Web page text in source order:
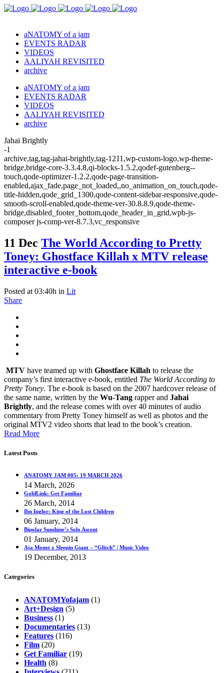
aNATOMY of a jam
EVENTS RADAR
VIDEOS
AALIYAH REVISITED
archive
aNATOMY of a jam
EVENTS RADAR
VIDEOS
AALIYAH REVISITED
archive
Jahai Brightly
-1
archive,tag,tag-jahai-brightly,tag-1211,wp-custom-logo,wp-theme-
bridge,bridge-core-3.3.4.8,qi-blocks-1.5.2,qodef-gutenberg--
touch,qode-optimizer-1.2.2,qode-page-transition-
enabled,ajax_fade,page_not_loaded,,no_animation_on_touch,qode-
title-hidden,qode_grid_1300,qode-content-sidebar-responsive,qode-
smooth-scroll-enabled,qode-theme-ver-30.8.8.9,qode-theme-
bridge,disabled_footer_bottom,qode_header_in_grid,wpb-js-
composer js-comp-ver-8.7.3,vc_responsive
11 Dec The World According to Pretty
Toney: Ghostface Killah x MTV release
interactive e-book
Posted at 03:40h in Lit
Share
MTV have teamed up with Ghostface Killah to release the
company’s first interactive e-book, entitled The World According to
Pretty Toney. The e-book is based on the 2007 hardcover release of
the same name, written by the Wu-Tang rapper and Jahai
Brightly, and the release comes with over 40 minutes of audio
commentary from Pretty Toney himself as well as photos and the
original MTV2 video shorts that lead to the book’s creation.
Read More
Latest Posts
ANATOMY JAM 005: 19 MARCH 2026
14 March, 2026
GoldLink: Get Familiar
26 March, 2014
Ibn Inglor: King of the Lost Children
06 January, 2014
Bipolar Sunshine’s Solo Ascent
01 January, 2014
Aja Monet x Sleepin Giant – “Glitch” | Music Video
19 December, 2013
Categories
ANATOMYofajam (1)
Art+Design (5)
Business (1)
Documentaries (13)
Features (116)
Film (20)
Get Familiar (19)
Health (8)